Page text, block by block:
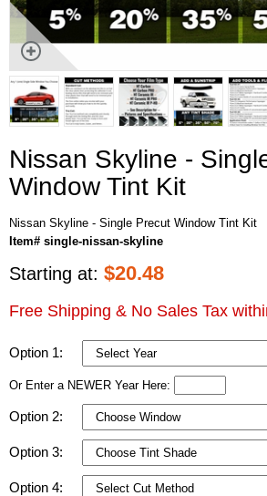
Nissan Skyline -
Window Tint Kit
Nissan Skyline - Single Precut Window Tint Kit
Item# single-nissan-skyline
Starting at: $20.48
Free Shipping & No Sales Tax
Option 1:
Or Enter a NEWER Year Here:
Option 2:
Option 3:
Option 4: